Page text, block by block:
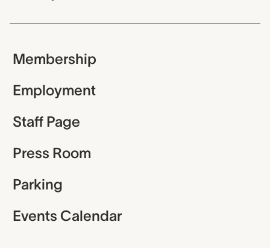
Membership
Employment
Staff Page
Press Room
Parking
Events Calendar